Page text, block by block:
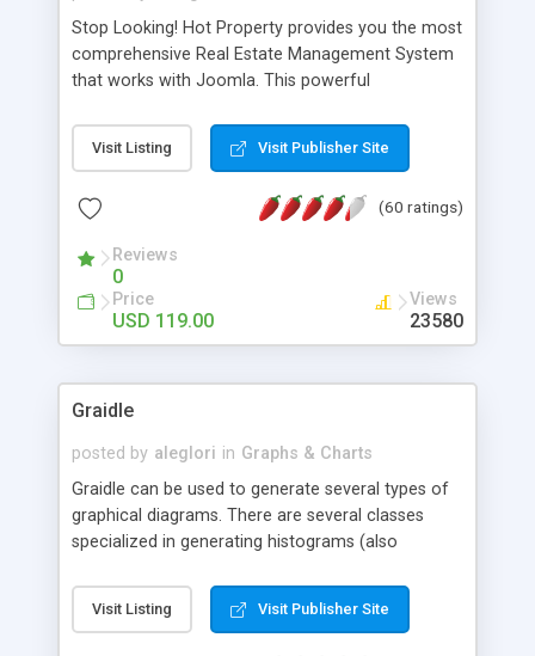
Stop Looking! Hot Property provides you the most
comprehensive Real Estate Management System
that works with Joomla. This powerful
website and use the most user friendly open
source Web Content Management System (CMS)
Searching, Custom Fields (Extra Fields), SEO
System, Agent & Company management, Multi-
Language support, Featured Property, PDF, Print,
Send to Friend, Unlimited number of photos and
much more.
Visit Listing Visit Publisher Site
(60 ratings)
Reviews
0
Price
USD 119.00
Views
23580
Graidle
posted by aleglori in Graphs & Charts
Graidle can be used to generate several types of
graphical diagrams. There are several classes
specialized in generating histograms (also
is possible to customize easly many visual
aspects like fonts, colours, labels, axis etc. Graphs
Visit Listing Visit Publisher Site